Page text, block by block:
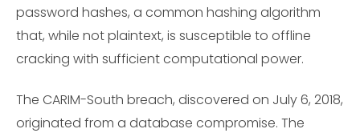
password hashes, a common hashing algorithm
that, while not plaintext, is susceptible to offline
cracking with sufficient computational power.
The CARIM-South breach, discovered on July 6, 2018,
originated from a database compromise. The